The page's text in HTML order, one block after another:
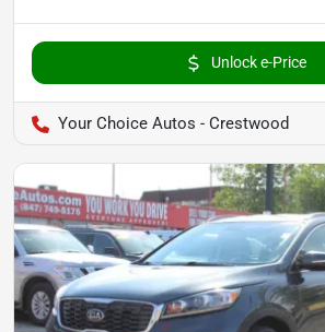
Unlock e-Price
Your Choice Autos - Crestwood